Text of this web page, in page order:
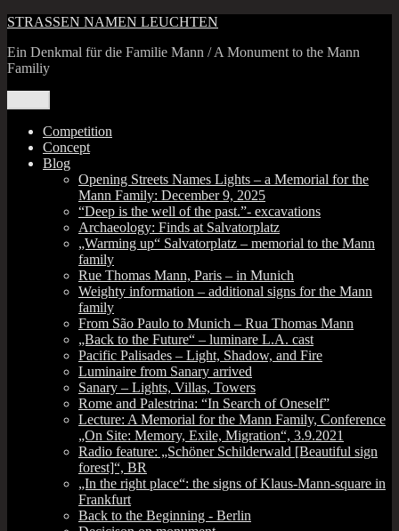
Skip
content
STRASSEN NAMEN LEUCHTEN
Ein Denkmal für die Familie Mann / A Monument to the Mann
Familiy
Competition
Concept
Blog
Opening Streets Names Lights – a Memorial for the
Mann Family: December 9, 2025
“Deep is the well of the past.”- excavations
Archaeology: Finds at Salvatorplatz
„Warming up“ Salvatorplatz – memorial to the Mann
family
Rue Thomas Mann, Paris – in Munich
Weighty information – additional signs for the Mann
family
From São Paulo to Munich – Rua Thomas Mann
„Back to the Future“ – luminare L.A. cast
Pacific Palisades – Light, Shadow, and Fire
Luminaire from Sanary arrived
Sanary – Lights, Villas, Towers
Rome and Palestrina: “In Search of Oneself”
Lecture: A Memorial for the Mann Family, Conference
„On Site: Memory, Exile, Migration“, 3.9.2021
Radio feature: „Schöner Schilderwald [Beautiful sign
forest]“, BR
„In the right place“: the signs of Klaus-Mann-square in
Frankfurt
Back to the Beginning ‑ Berlin